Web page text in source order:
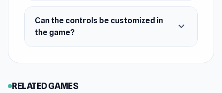
Tricky mountain hill paths
6 level to play with day and night options
Can the controls be customized in
the game?
expand_more
RELATED GAMES